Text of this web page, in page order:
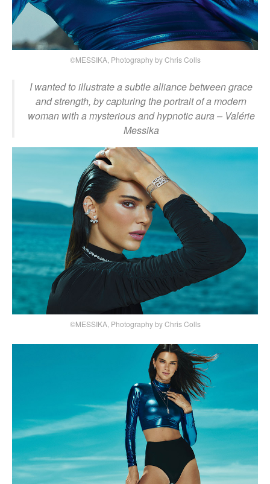
©MESSIKA, Photography by Chris Colls
I wanted to illustrate a subtle alliance between grace
and strength, by capturing the portrait of a modern
woman with a mysterious and hypnotic aura– Valérie
Messika
©MESSIKA, Photography by Chris Colls